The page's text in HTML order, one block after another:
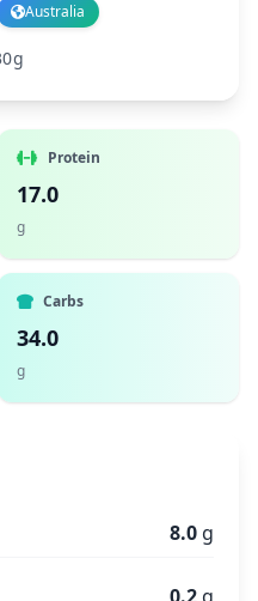
Australia
Country
Protein
17.0
g
Carbs
34.0
g
8.0 g